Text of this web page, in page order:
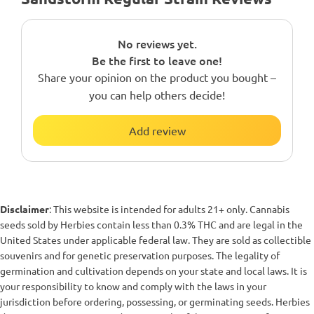
No reviews yet.
Be the first to leave one!
Share your opinion on the product you bought –
you can help others decide!
Add review
Disclaimer: This website is intended for adults 21+ only. Cannabis
seeds sold by Herbies contain less than 0.3% THC and are legal in the
United States under applicable federal law. They are sold as collectible
souvenirs and for genetic preservation purposes. The legality of
germination and cultivation depends on your state and local laws. It is
your responsibility to know and comply with the laws in your
jurisdiction before ordering, possessing, or germinating seeds. Herbies